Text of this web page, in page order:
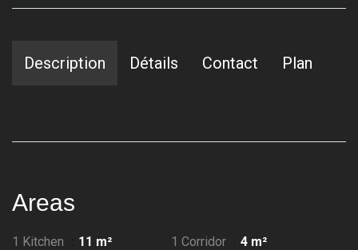
Description Détails Contact Plan
Areas
1 Kitchen 11 m² 1 Corridor
4 m²